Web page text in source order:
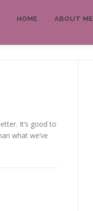
HOME ABOUT ME
It’s good to
what we’ve